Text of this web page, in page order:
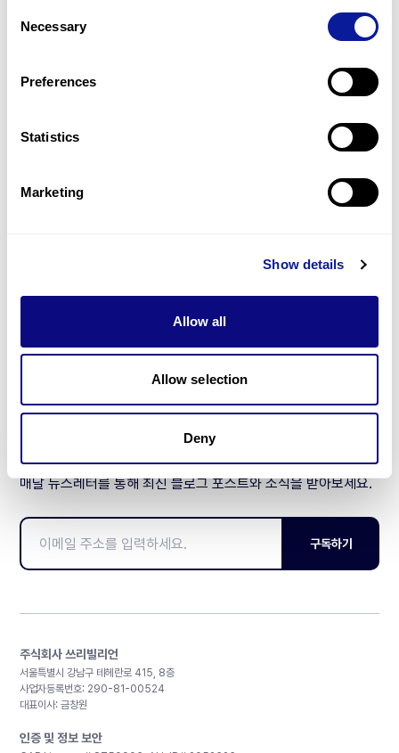
Selection
Necessary
Preferences
Statistics
Marketing
Show details
Allow all
Allow selection
Deny
제휴문의
매달 뉴스레터를 통해 최신 블로그 포스트와 소식을 받아보세요.
구독하기
주식회사 쓰리빌리언
서울특별시 강남구 테헤란로 415, 8층
사업자등록번호: 290-81-00524
대표이사: 금창원
인증 및 정보 보안